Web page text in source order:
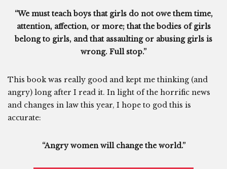
“We must teach boys that girls do not owe them time,
attention, affection, or more; that the bodies of girls
belong to girls, and that assaulting or abusing girls is
wrong. Full stop.”
This book was really good and kept me thinking (and
angry) long after I read it. In light of the horrific news
and changes in law this year, I hope to god this is
accurate:
“Angry women will change the world.”